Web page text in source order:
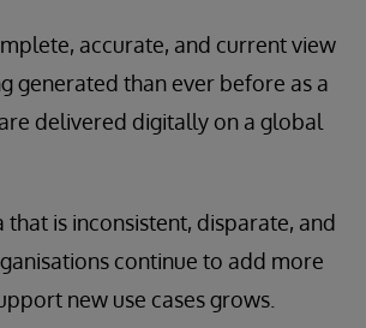
accurate, and current view
generated than ever before as a
delivered digitally on a global
is inconsistent, disparate, and
continue to add more
new use cases grows.